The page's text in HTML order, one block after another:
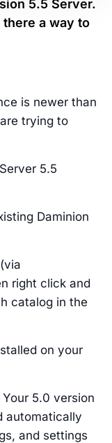
5.5 Server.
a way to
is newer than
trying to
5.5
Daminion
right click and
catalog in the
on your
5.0 version
automatically
and settings